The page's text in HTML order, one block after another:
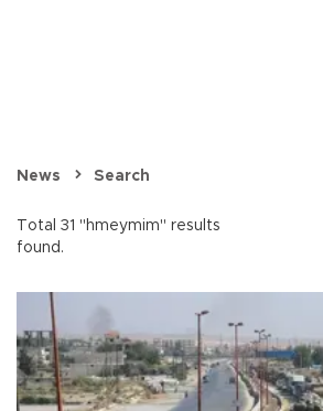
News Search
Total 31 "hmeymim" results
found.